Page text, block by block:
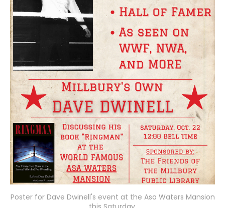
Poster for Dave Dwinell's event at the Asa Waters Mansion